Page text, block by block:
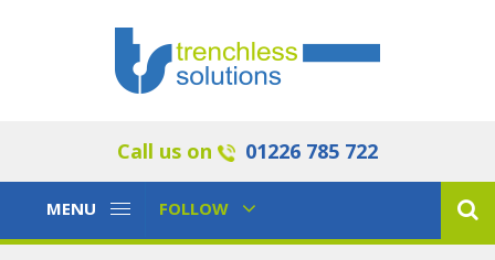
Call us on 01226 785 722
Toggle
MENU
Toggle
FOLLOW